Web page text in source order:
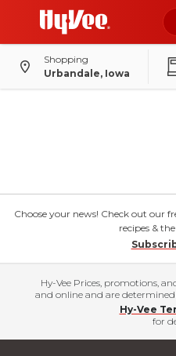
Shopping
Urbandale, Iowa
Choose your news! Check out our
recipes &
Hy-Vee Prices, promotions,
and online and are determined
Hy-Vee
for